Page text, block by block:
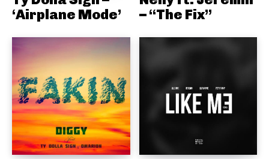
‘Airplane Mode’
– “The Fix”